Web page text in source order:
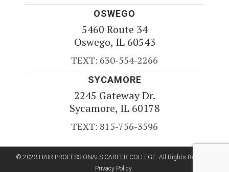
OSWEGO
5460 Route 34
Oswego, IL 60543
TEXT: 630-554-2266
SYCAMORE
2245 Gateway Dr.
Sycamore, IL 60178
TEXT: 815-756-3596
© 2023 HAIR PROFESSIONALS CAREER COLLEGE. All Rights Reserved.
Privacy Policy